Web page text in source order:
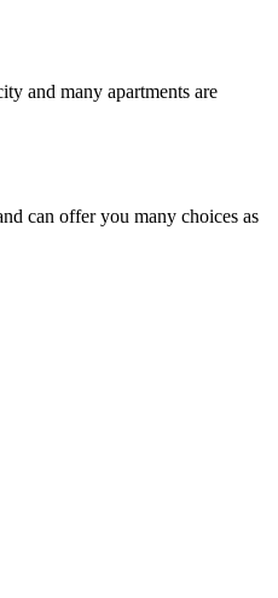
and many apartments are
can offer you many choices as